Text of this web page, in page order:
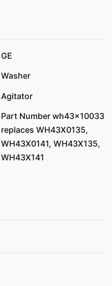
GE
Washer
Agitator
Part Number wh43x10033
replaces WH43X0135,
WH43X0141, WH43X135,
WH43X141